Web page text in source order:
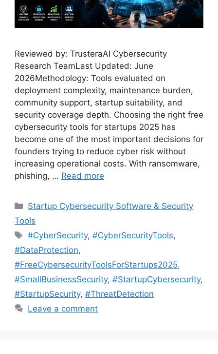
Reviewed by: TrusteraAI Cybersecurity
Research TeamLast Updated: June
2026Methodology: Tools evaluated on
deployment complexity, maintenance burden,
community support, startup suitability, and
security coverage depth. Choosing the right free
cybersecurity tools for startups 2025 has
become one of the most important decisions for
founders trying to reduce cyber risk without
increasing operational costs. With ransomware,
phishing, … Read more
Categories
Startup Cybersecurity Software & Security
Tools
Tags
#CyberSecurity,#CyberSecurityTools,
#DataProtection,
#FreeCybersecurityToolsForStartups2025,
#SmallBusinessSecurity, #StartupCybersecurity,
#StartupSecurity, #ThreatDetection
Leave a comment